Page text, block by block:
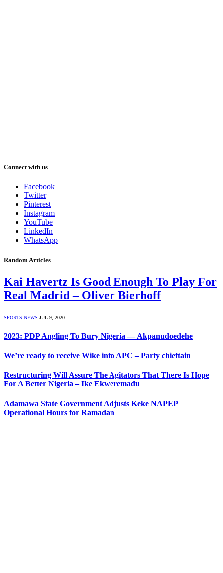
Connect with us
Facebook
Twitter
Pinterest
Instagram
YouTube
LinkedIn
WhatsApp
Random Articles
Kai Havertz Is Good Enough To Play For
Real Madrid – Oliver Bierhoff
SPORTS NEWS JUL 9, 2020
2023: PDP Angling To Bury Nigeria — Akpanudoedehe
We’re ready to receive Wike into APC – Party chieftain
Restructuring Will Assure The Agitators That There Is Hope
For A Better Nigeria – Ike Ekweremadu
Adamawa State Government Adjusts Keke NAPEP
Operational Hours for Ramadan